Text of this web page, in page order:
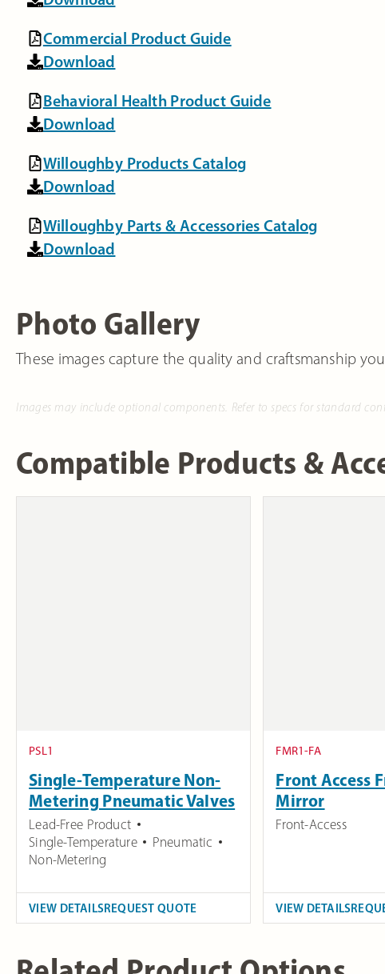
Commercial Product Guide
Download
Behavioral Health Product Guide
Download
Willoughby Products Catalog
Download
Willoughby Parts & Accessories Catalog
Download
Photo Gallery
These images capture the quality and craftsmanship
Images may include optional components. Refer to specs for standard
Compatible Products &
PSL1
Single-Temperature Non-
Metering Pneumatic Valves
Lead-Free Product
Single-Temperature
Pneumatic
Non-Metering
VIEW DETAILSREQUEST QUOTE
FMR1-FA
Front Access
Mirror
Front-Access
VIEW DETAILS